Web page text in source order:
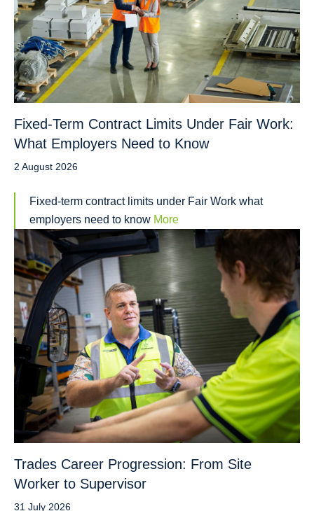
Fixed-Term Contract Limits Under Fair Work:
What Employers Need to Know
2 August 2026
Fixed-term contract limits under Fair Work what
employers need to know More
Trades Career Progression: From Site
Worker to Supervisor
31 July 2026